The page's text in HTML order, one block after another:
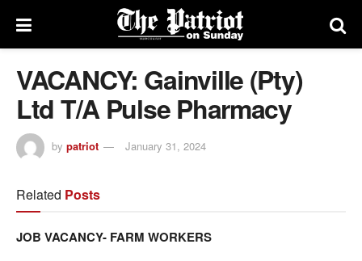
VACANCY: Gainville (Pty)
Ltd T/A Pulse Pharmacy
by patriot January 31, 2024
Related Posts
JOB VACANCY- FARM WORKERS